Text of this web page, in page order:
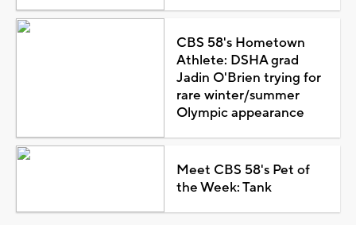
CBS 58's Hometown
Athlete: DSHA grad
Jadin O'Brien trying for
rare winter/summer
Olympic appearance
Meet CBS 58's Pet of
the Week: Tank